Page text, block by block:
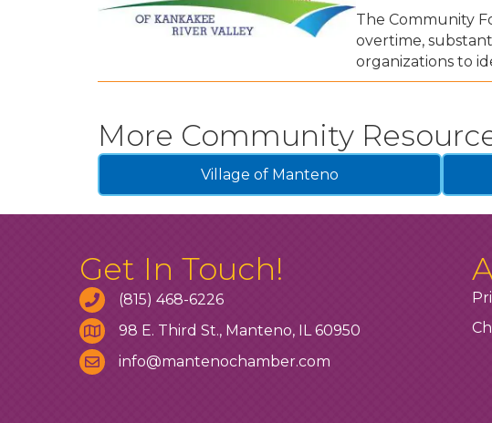
The Community
overtime,
organizations to
More Community
Village of Manteno
Get In Touch!
(815) 468-6226
98 E. Third St., Manteno, IL 60950
info@mantenochamber.com